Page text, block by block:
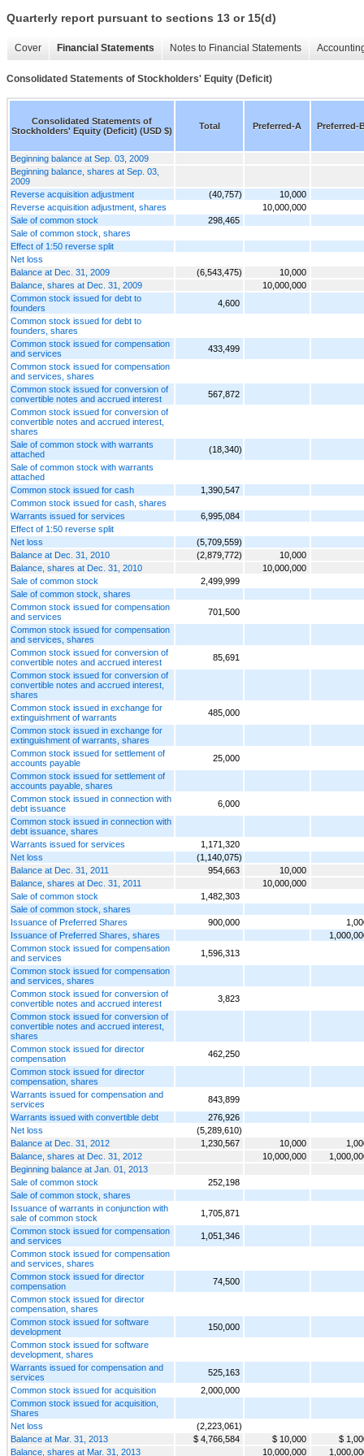
Quarterly report pursuant to sections 13 or 15(d)
Cover Financial Statements Notes to Financial Statements
Consolidated Statements of Stockholders' Equity (Deficit)
Consolidated Statements of
Stockholders' Equity (Deficit) (USD $)
Total Preferred-A Preferred-
Beginning balance at Sep. 03, 2009
Beginning balance, shares at Sep. 03,
2009
Reverse acquisition adjustment
(40,757)
10,000
Reverse acquisition adjustment, shares
10,000,000
Sale of common stock
298,465
Sale of common stock, shares
Effect of 1:50 reverse split
Net loss
Balance at Dec. 31, 2009
(6,543,475)
10,000
Balance, shares at Dec. 31, 2009
10,000,000
Common stock issued for debt to
founders
4,600
Common stock issued for debt to
founders, shares
Common stock issued for compensation
and services
433,499
Common stock issued for compensation
and services, shares
Common stock issued for conversion of
convertible notes and accrued interest
567,872
Common stock issued for conversion of
convertible notes and accrued interest,
shares
Sale of common stock with warrants
attached
(18,340)
Sale of common stock with warrants
attached
Common stock issued for cash
1,390,547
Common stock issued for cash, shares
Warrants issued for services
6,995,084
Effect of 1:50 reverse split
Net loss
(5,709,559)
Balance at Dec. 31, 2010
(2,879,772)
10,000
Balance, shares at Dec. 31, 2010
10,000,000
Sale of common stock
2,499,999
Sale of common stock, shares
Common stock issued for compensation
and services
701,500
Common stock issued for compensation
and services, shares
Common stock issued for conversion of
convertible notes and accrued interest
85,691
Common stock issued for conversion of
convertible notes and accrued interest,
shares
Common stock issued in exchange for
extinguishment of warrants
485,000
Common stock issued in exchange for
extinguishment of warrants, shares
Common stock issued for settlement of
accounts payable
25,000
Common stock issued for settlement of
accounts payable, shares
Common stock issued in connection with
debt issuance
6,000
Common stock issued in connection with
debt issuance, shares
Warrants issued for services
1,171,320
Net loss
(1,140,075)
Balance at Dec. 31, 2011
954,663
10,000
Balance, shares at Dec. 31, 2011
10,000,000
Sale of common stock
1,482,303
Sale of common stock, shares
Issuance of Preferred Shares
900,000
Issuance of Preferred Shares, shares
Common stock issued for compensation
and services
1,596,313
Common stock issued for compensation
and services, shares
Common stock issued for conversion of
convertible notes and accrued interest
3,823
Common stock issued for conversion of
convertible notes and accrued interest,
shares
Common stock issued for director
compensation
462,250
Common stock issued for director
compensation, shares
Warrants issued for compensation and
services
843,899
Warrants issued with convertible debt
276,926
Net loss
(5,289,610)
Balance at Dec. 31, 2012
1,230,567 10,000
Balance, shares at Dec. 31, 2012
10,000,000
Beginning balance at Jan. 01, 2013
Sale of common stock
252,198
Sale of common stock, shares
Issuance of warrants in conjunction with
sale of common stock
1,705,871
Common stock issued for compensation
and services
1,051,346
Common stock issued for compensation
and services, shares
Common stock issued for director
compensation
74,500
Common stock issued for director
compensation, shares
Common stock issued for software
development
150,000
Common stock issued for software
development, shares
Warrants issued for compensation and
services
525,163
Common stock issued for acquisition
2,000,000
Common stock issued for acquisition,
Shares
Net loss
(2,223,061)
Balance at Mar. 31, 2013
$ 4,766,584 $ 10,000
$
Balance, shares at Mar. 31, 2013
10,000,000